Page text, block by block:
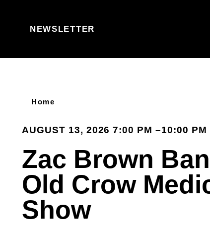
NEWSLETTER
Home
AUGUST 13, 2026 7:00 PM –10:00 PM
Zac Brown
Old Crow
Show